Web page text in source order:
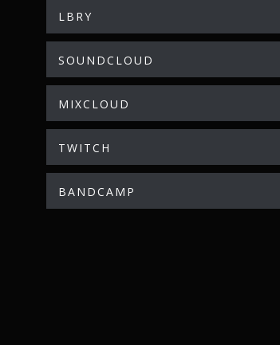
LBRY
SOUNDCLOUD
MIXCLOUD
TWITCH
BANDCAMP